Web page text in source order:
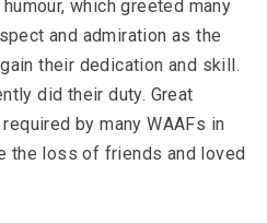
which greeted many
and admiration as the
their dedication and skill.
did their duty. Great
by many WAAFs in
the loss of friends and loved